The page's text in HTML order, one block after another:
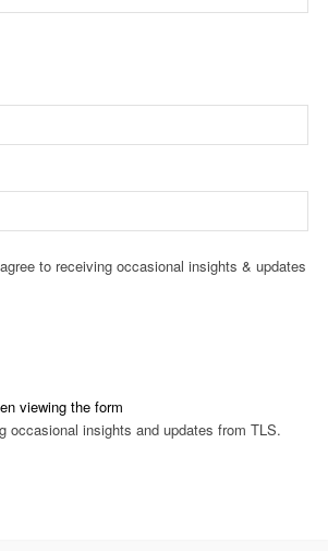
to receiving occasional insights & updates
viewing the form
occasional insights and updates from TLS.